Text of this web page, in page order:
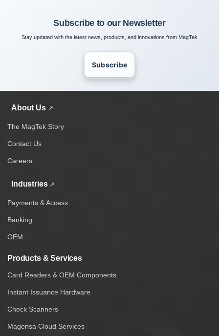
Subscribe to our Newsletter
Stay updated with the latest news, products, and innovations from MagTek
Subscribe
About Us
The MagTek Story
Contact Us
Careers
Industries
Payments & Access
Banking
OEM
Products & Services
Card Readers & OEM Components
Instant Issuance Hardware
Check Scanners
Magensa Cloud Services